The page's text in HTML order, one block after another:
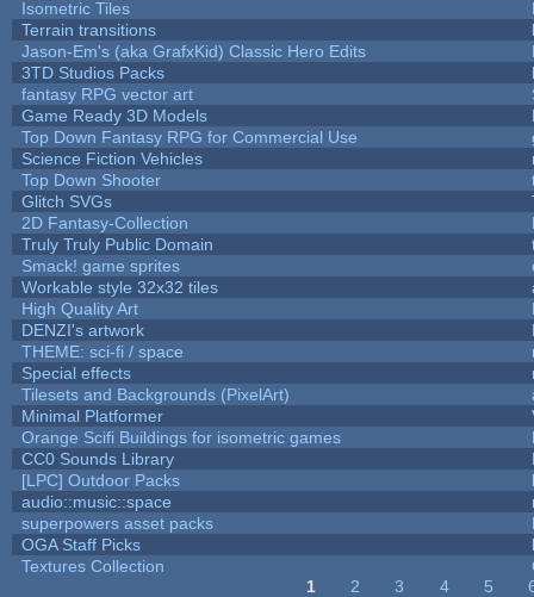
Isometric Tiles
Terrain transitions
Jason-Em's (aka GrafxKid) Classic Hero Edits
3TD Studios Packs
fantasy RPG vector art
Game Ready 3D Models
Top Down Fantasy RPG for Commercial Use
Science Fiction Vehicles
Top Down Shooter
Glitch SVGs
2D Fantasy-Collection
Truly Truly Public Domain
Smack! game sprites
Workable style 32x32 tiles
High Quality Art
DENZI's artwork
THEME: sci-fi / space
Special effects
Tilesets and Backgrounds (PixelArt)
Minimal Platformer
Orange Scifi Buildings for isometric games
CC0 Sounds Library
[LPC] Outdoor Packs
audio::music::space
superpowers asset packs
OGA Staff Picks
Textures Collection
1 2 3 4 5